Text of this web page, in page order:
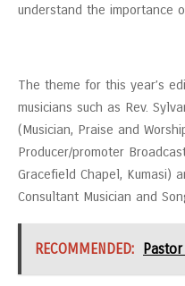
understand the importance
The theme for this year’s
musicians such as Rev.
(Musician, Praise and
Producer/promoter
Gracefield Chapel, Kumasi)
Consultant Musician and
RECOMMENDED: